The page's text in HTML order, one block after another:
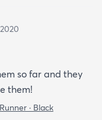
so far and they
them!
· Black